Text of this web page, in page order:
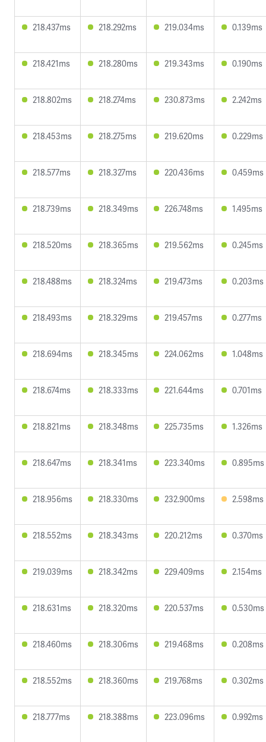
218.437ms 218.292ms 219.034ms 0.139ms
218.421ms 218.280ms 219.343ms 0.190ms
218.802ms 218.274ms 230.873ms 2.242ms
218.453ms 218.275ms 219.620ms 0.229ms
218.577ms 218.327ms 220.436ms 0.459ms
218.739ms 218.349ms 226.748ms 1.495ms
218.520ms 218.365ms 219.562ms 0.245ms
218.488ms 218.324ms 219.473ms 0.203ms
218.493ms 218.329ms 219.457ms 0.277ms
218.694ms 218.345ms 224.062ms 1.048ms
218.674ms 218.333ms 221.644ms 0.701ms
218.821ms 218.348ms 225.735ms 1.326ms
218.647ms 218.341ms 223.340ms 0.895ms
218.956ms 218.330ms 232.900ms 2.598ms
218.552ms 218.343ms 220.212ms 0.370ms
219.039ms 218.342ms 229.409ms 2.154ms
218.631ms 218.320ms 220.537ms 0.530ms
218.460ms 218.306ms 219.468ms 0.208ms
218.552ms 218.360ms 219.768ms 0.302ms
218.777ms 218.388ms 223.096ms 0.992ms